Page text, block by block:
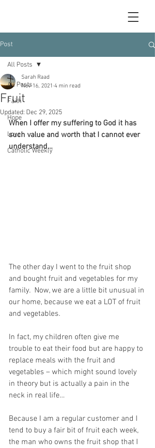
Post
All Posts
Faith
Hope
Love
Catholic Weekly
All Posts
Fruit
Sarah Raad
Nov 16, 2021 4 min read
Updated: Dec 29, 2025
When I offer my suffering to God it has
such value and worth that I cannot ever
understand…
The other day I went to the fruit shop
and bought fruit and vegetables for my
family.  Now, we are a little bit unusual in
our home, because we eat a LOT of fruit
and vegetables.
In fact, my children often give me
trouble to eat their food but are happy to
replace meals with the fruit and
vegetables – which might sound lovely
in theory but is actually a pain in the
neck in real life…
Because I am a regular customer and I
tend to buy a fair bit of fruit each week,
the man who owns the fruit shop that I